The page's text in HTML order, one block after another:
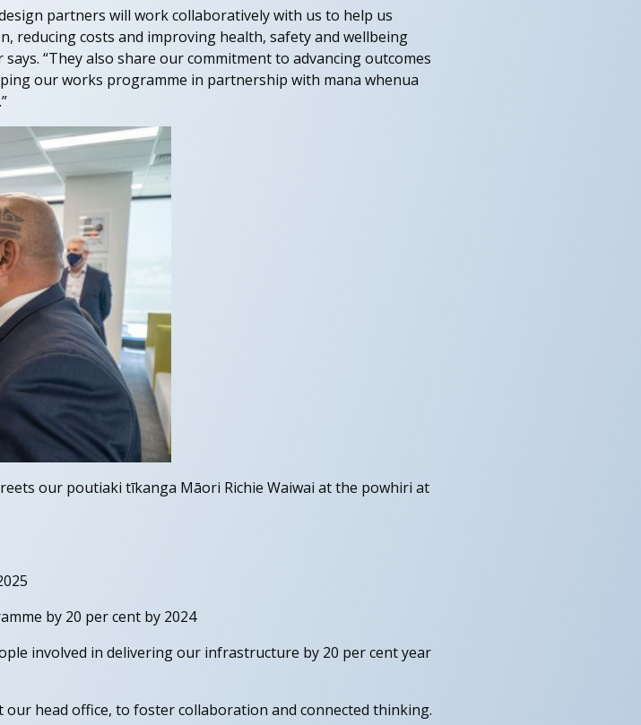
partners will work collaboratively with us to help us
reducing costs and improving health, safety and wellbeing
“They also share our commitment to advancing outcomes
our works programme in partnership with mana whenua
our poutiaki tīkanga Māori Richie Waiwai at the powhiri at
by 20 per cent by 2024
involved in delivering our infrastructure by 20 per cent year
head office, to foster collaboration and connected thinking.